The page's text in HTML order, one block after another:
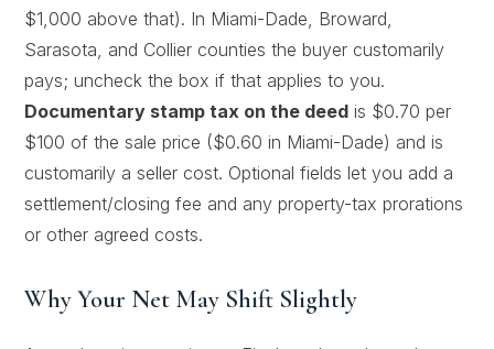
$1,000 above that). In Miami-Dade, Broward,
Sarasota, and Collier counties the buyer customarily
pays; uncheck the box if that applies to you.
Documentary stamp tax on the deed is $0.70 per
$100 of the sale price ($0.60 in Miami-Dade) and is
customarily a seller cost. Optional fields let you add a
settlement/closing fee and any property-tax prorations
or other agreed costs.
Why Your Net May Shift Slightly